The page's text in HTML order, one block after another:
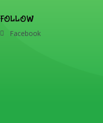
FOLLOW
Facebook